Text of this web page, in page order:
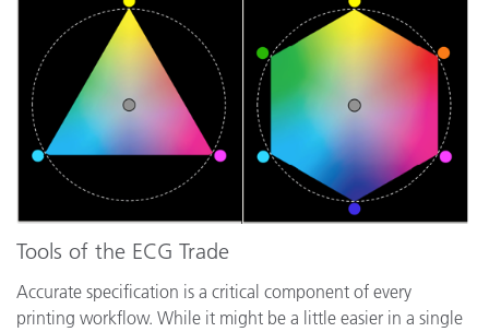
Tools of the ECG Trade
Accurate specification is a critical component of every
printing workflow. While it might be a little easier in a single